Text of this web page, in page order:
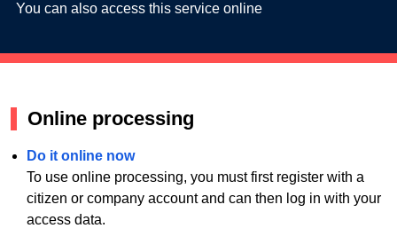
You can also access this service online
Online processing
Do it online now
To use online processing, you must first register with a
citizen or company account and can then log in with your
access data.